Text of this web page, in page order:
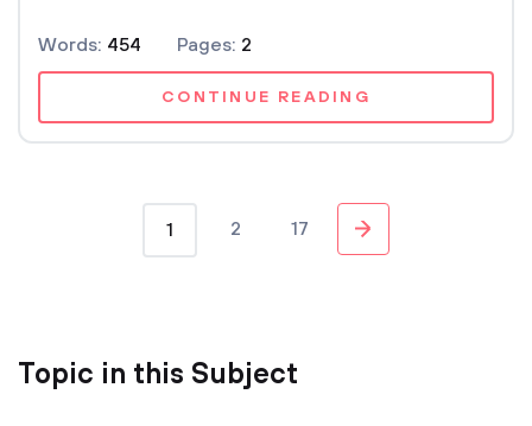
Words: 454 Pages: 2
CONTINUE READING
1 2 17
Topic in this Subject